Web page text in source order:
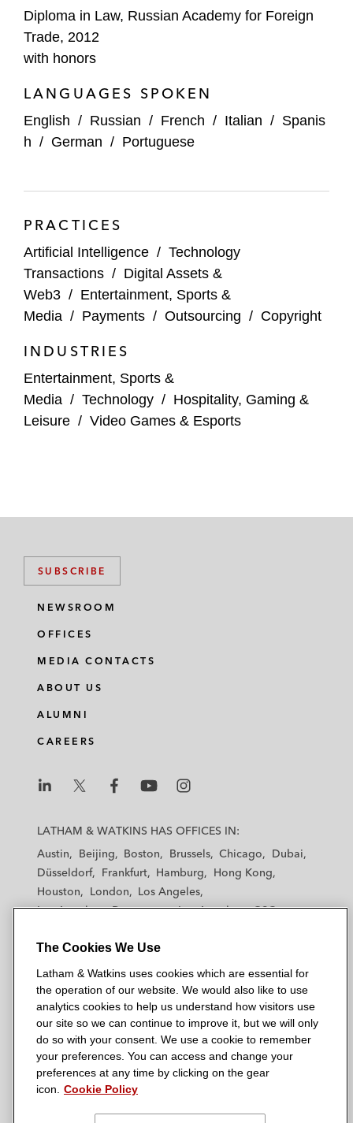
Diploma in Law, Russian Academy for Foreign
Trade, 2012
with honors
LANGUAGES SPOKEN
English / Russian / French / Italian / Spanis
h / German / Portuguese
PRACTICES
Artificial Intelligence / Technology
Transactions / Digital Assets &
Web3 / Entertainment, Sports &
Media / Payments / Outsourcing / Copyright
INDUSTRIES
Entertainment, Sports &
Media / Technology / Hospitality, Gaming &
Leisure / Video Games & Esports
SUBSCRIBE
NEWSROOM
OFFICES
MEDIA CONTACTS
ABOUT US
ALUMNI
CAREERS
a
k
s
L
a
h
t
k
i
s
T
w
a
h
t
k
i
s
F
a
a
t
k
i
s
Y
o
a
m
t
k
s
o
LATHAM & WATKINS HAS OFFICES IN:
Austin
Beijing Boston Brussels Chicago
Dubai
Düsseldorf
Frankfurt Hamburg
Hong Kong
Houston
London
Los Angeles
Los Angeles — Downtown
Los Angeles — GSO
New York
Orange County
San Diego
San Francisco Seoul
Silicon Valley
Singapore
Tel Aviv Tokyo Washington, D.C.
© 2026 Latham & Watkins
Site Map
Privacy Policy
The Cookies We Use
Latham & Watkins uses cookies which are essential for
the operation of our website. We would also like to use
analytics cookies to help us understand how visitors use
our site so we can continue to improve it, but we will only
do so with your consent. We use a cookie to remember
your preferences. You can access and change your
preferences at any time by clicking on the gear
icon.
Cookie Policy